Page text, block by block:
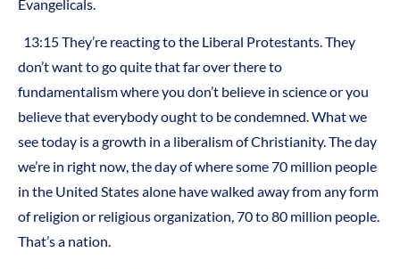
Evangelicals.
13:15 They’re reacting to the Liberal Protestants. They
don’t want to go quite that far over there to
fundamentalism where you don’t believe in science or you
believe that everybody ought to be condemned. What we
see today is a growth in a liberalism of Christianity. The day
we’re in right now, the day of where some 70 million people
in the United States alone have walked away from any form
of religion or religious organization, 70 to 80 million people.
That’s a nation.